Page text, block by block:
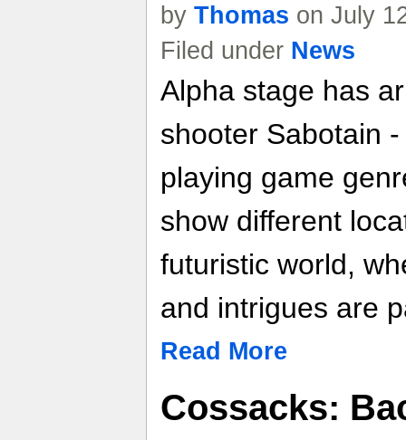
by Thomas on July
Filed under News
Alpha stage has
shooter Sabotain
playing game
show different
futuristic world,
and intrigues are
Read More
Cossacks: